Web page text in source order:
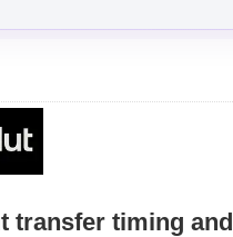
transfer timing and